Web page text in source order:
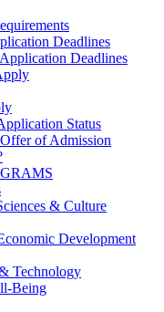
Deadlines
Deadlines
Status
of Admission
& Culture
Development
Technology
Being